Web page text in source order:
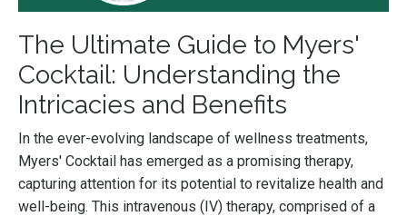
The Ultimate Guide to Myers'
Cocktail: Understanding the
Intricacies and Benefits
In the ever-evolving landscape of wellness treatments,
Myers' Cocktail has emerged as a promising therapy,
capturing attention for its potential to revitalize health and
well-being. This intravenous (IV) therapy, comprised of a